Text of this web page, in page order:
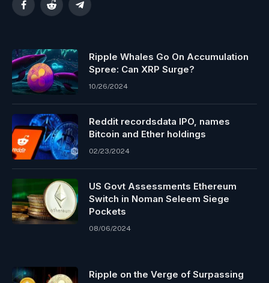
FacebookReddit Telegram
Ripple Whales Go On Accumulation
Spree: Can XRP Surge?
10/26/2024
Reddit recordsdata IPO, names
Bitcoin and Ether holdings
02/23/2024
US Govt Assessments Ethereum
Switch in Noman Seleem Siege
Pockets
08/06/2024
Ripple on the Verge of Surpassing